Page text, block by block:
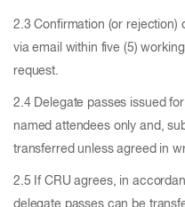
2.3 Confirmation (or rejection)
via email within five (5)
request.
2.4 Delegate passes issued
named attendees only and,
transferred unless agreed in
2.5 If CRU agrees, in
delegate passes can be